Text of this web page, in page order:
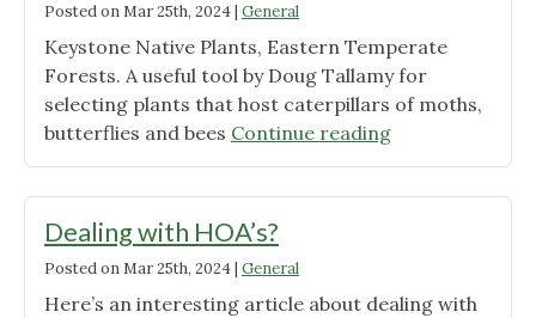
Posted onMar 25th, 2024| General
Keystone Native Plants, Eastern Temperate
Forests. A useful tool by Doug Tallamy for
selecting plants that host caterpillars of moths,
butterflies and bees Continue reading"Just
added
page"
Dealing with HOA’s?
Posted onMar 25th, 2024| General
Here’s an interesting article about dealing with